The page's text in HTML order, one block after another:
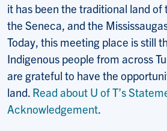
it has been the traditional land of
the Seneca, and the
Today, this meeting place is still
Indigenous people from across
are grateful to have the
land. Read about U of T’s
Acknowledgement.